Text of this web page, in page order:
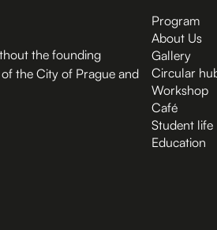
the founding
the City of Prague and
Program
About Us
Gallery
Circular
Workshop
Café
Student life
Education